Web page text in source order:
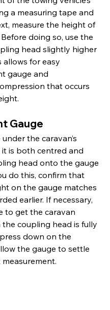
a measuring tape and
measure the height of
doing so, use the
head slightly higher
for easy
gauge and
that occurs
Gauge
the caravan’s
is both centred and
head onto the gauge
do this, confirm that
on the gauge matches
earlier. If necessary,
to get the caravan
coupling head is fully
down on the
the gauge to settle